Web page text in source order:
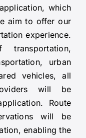
which
aim to offer our
experience.
urban
vehicles, all
will be
Route
will be
enabling the